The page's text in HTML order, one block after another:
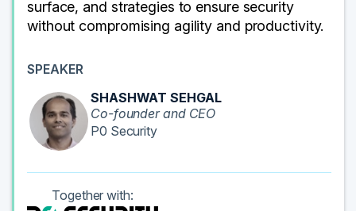
surface, and strategies to ensure security
without compromising agility and productivity.
SPEAKER
SHASHWAT SEHGAL
Co-founder and CEO
P0 Security
Together with: